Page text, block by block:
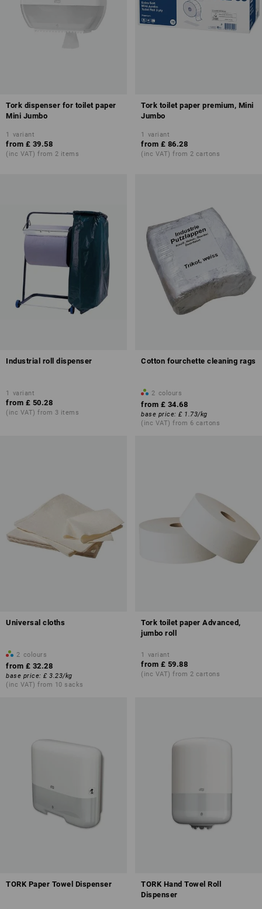
Tork dispenser for toilet paper
Mini Jumbo
1 variant
from £ 39.58
(inc VAT) from 2 items
Tork toilet paper premium, Mini
Jumbo
1 variant
from £ 86.28
(inc VAT) from 2 cartons
Industrial roll dispenser
1 variant
from £ 50.28
(inc VAT) from 3 items
Cotton fourchette cleaning rags
2 colours
from £ 34.68
base price: £ 1.73/kg
(inc VAT) from 6 cartons
Universal cloths
2 colours
from £ 32.28
base price: £ 3.23/kg
(inc VAT) from 10 sacks
Tork toilet paper Advanced,
jumbo roll
1 variant
from £ 59.88
(inc VAT) from 2 cartons
TORK Paper Towel Dispenser
TORK Hand Towel Roll
Dispenser